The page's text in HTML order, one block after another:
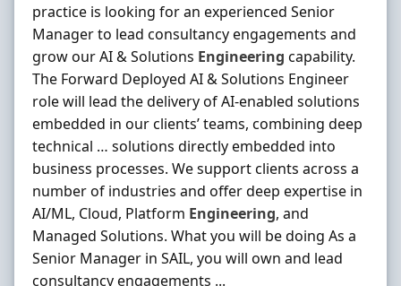
practice is looking for an experienced Senior
Manager to lead consultancy engagements and
grow our AI & Solutions Engineering capability.
The Forward Deployed AI & Solutions Engineer
role will lead the delivery of AI-enabled solutions
embedded in our clients’ teams, combining deep
technical … solutions directly embedded into
business processes. We support clients across a
number of industries and offer deep expertise in
AI/ML, Cloud, Platform Engineering, and
Managed Solutions. What you will be doing As a
Senior Manager in SAIL, you will own and lead
consultancy engagements ...